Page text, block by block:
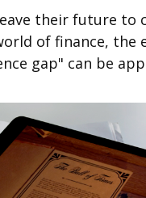
their future to
of finance, the
gap" can be